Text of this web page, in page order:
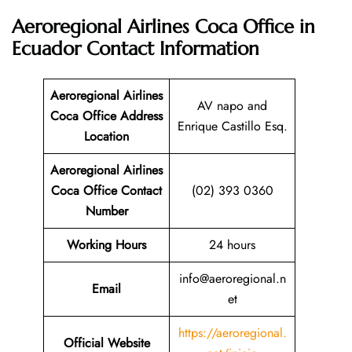
Aeroregional Airlines Coca Office in
Ecuador Contact Information
Aeroregional Airlines
Coca Office Address
Location
AV napo and
Enrique Castillo Esq.
Aeroregional Airlines
Coca Office Contact
Number
(02) 393 0360
Working Hours 24 hours
Email
info@aeroregional.n
et
Official Website
https://aeroregional.